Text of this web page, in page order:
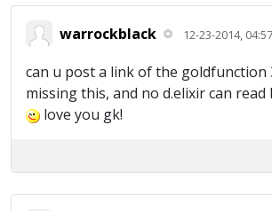
warrockblack 12-23-2014,
can u post a link of the goldfunction
missing this, and no d.elixir can read
love you gk!